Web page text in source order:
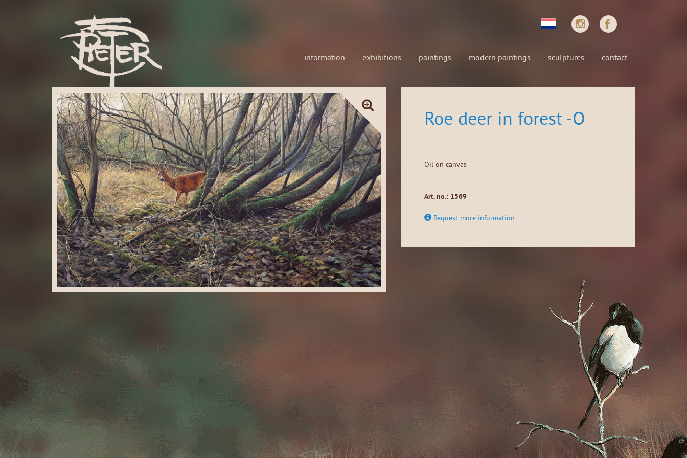
information exhibitions paintings modern paintings sculptures contact
Roe deer in forest -O
Oil on canvas
Art. no.: 1569
Request more information